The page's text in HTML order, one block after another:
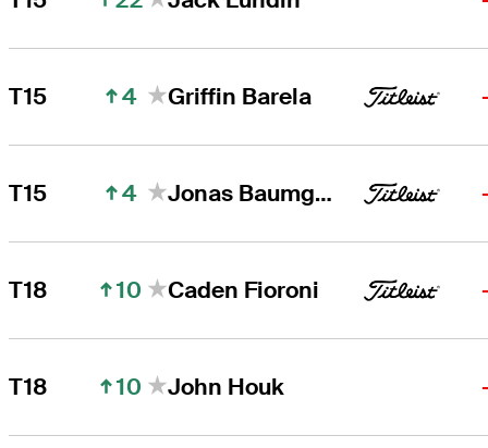
T15 4 Griffin Barela
T15 4 Jonas Baumgartner
T18 10 Caden Fioroni
T18 10 John Houk